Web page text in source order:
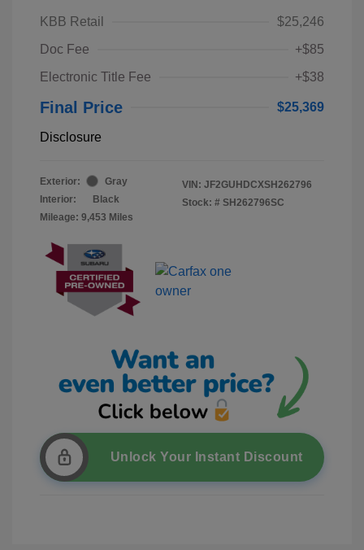
KBB Retail
$25,246
Doc Fee
+$85
Electronic Title Fee
+$38
Final Price $25,369
Disclosure
Exterior:
Gray
Interior:
Black
Mileage: 9,453 Miles
VIN: JF2GUHDCXSH262796
Stock: # SH262796SC
Unlock Your Instant Discount